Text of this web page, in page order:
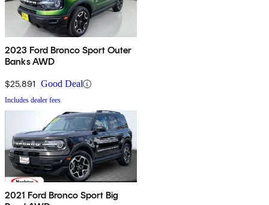
2023 Ford Bronco Sport Outer
Banks AWD
$25,891 Good Deal
Includes dealer fees
2021 Ford Bronco Sport Big